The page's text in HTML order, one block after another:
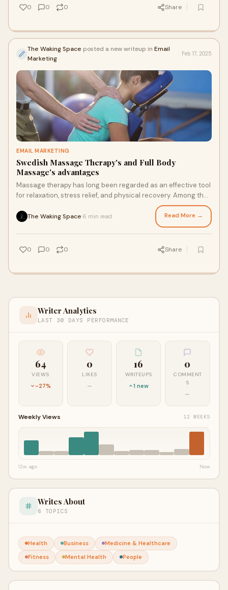
0 0 0 Share
The Waking Space posted a new writeup in Email
Marketing
Feb 17, 2025
EMAIL MARKETING
Swedish Massage Therapy's and Full Body
Massage's advantages
Massage therapy has long been regarded as an effective tool
for relaxation, stress relief, and physical recovery. Among the
The Waking Space 6 min read Read More →
0 0 0 Share
Writer Analytics
LAST 30 DAYS PERFORMANCE
64
VIEWS
-27%
0
LIKES
—
16
WRITEUPS
1 new
0
COMMENT
S
—
Weekly Views 12 WEEKS
12w ago Now
Writes About
6 TOPICS
Health Business
Medicine & Healthcare
Fitness
Mental Health People